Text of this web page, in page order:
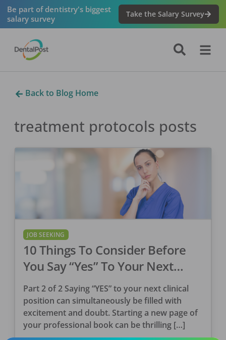
Be part of dentistry's biggest
salary survey
Take the Salary Survey
Back to Blog Home
treatment protocols posts
JOB SEEKING
10 Things To Consider Before
You Say “Yes” To Your Next
Clinical Position (Part 2)
Part 2 of 2 Saying “YES” to your next clinical
position can simultaneously be filled with
excitement and doubt. Starting a new page of
your professional book can be thrilling […]